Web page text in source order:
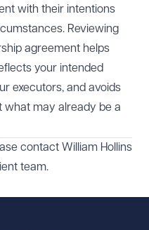
with their intentions
Reviewing
agreement helps
your intended
executors, and avoids
what may already be a
contact William Hollins
team.